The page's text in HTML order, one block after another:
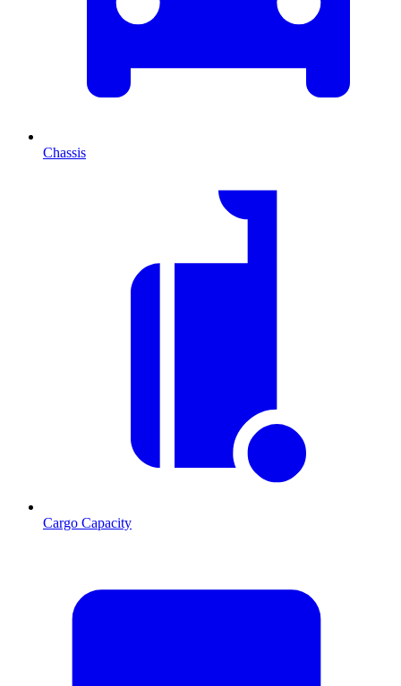
Chassis
Cargo Capacity